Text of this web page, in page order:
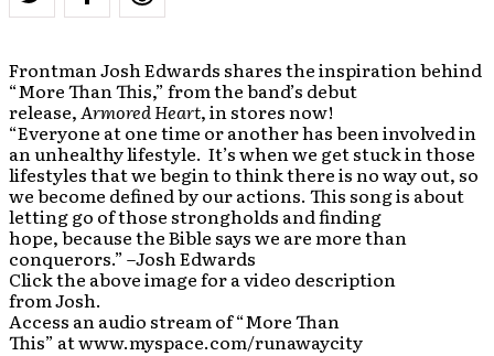
Frontman Josh Edwards shares the inspiration behind
“More Than This,” from the band’s debut
release,Armored Heart, in stores now!
“Everyone at one time or another has been involved in
an unhealthy lifestyle. It’s when we get stuck in those
lifestyles that we begin to think there is no way out, so
we become defined by our actions. This song is about
letting go of those strongholds and finding
hope, because the Bible says we are more than
conquerors.” –Josh Edwards
Click the above image for a video description
from Josh.
Access an audio stream of “More Than
This” at www.myspace.com/runawaycity